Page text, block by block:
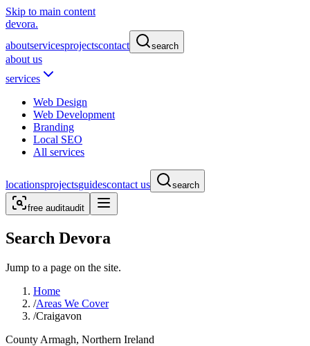
Skip to main content
devora.
aboutservicesprojectscontact search
about us
services
Web Design
Web Development
Branding
Local SEO
All services
locationsprojectsguidescontact us search
free auditaudit
Search Devora
Jump to a page on the site.
Home
/Areas We Cover
/Craigavon
County Armagh, Northern Ireland